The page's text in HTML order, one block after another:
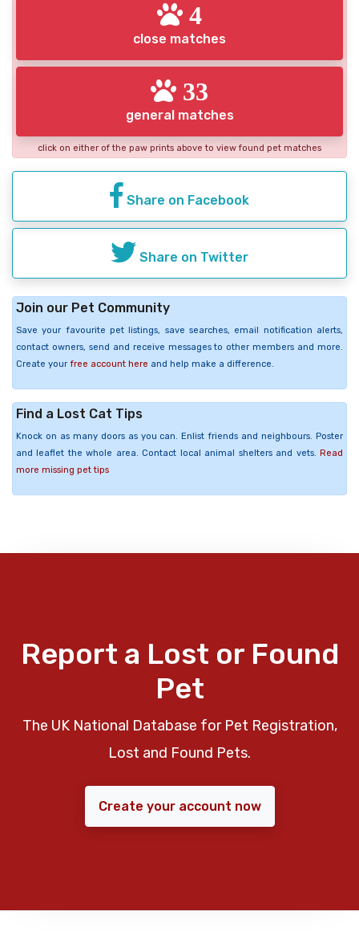
4
close matches
33
general matches
click on either of the paw prints above to view found pet matches
Share on Facebook
Share on Twitter
Join our Pet Community
Save your favourite pet listings, save searches, email notification alerts,
contact owners, send and receive messages to other members and more.
Create your free account here and help make a difference.
Find a Lost Cat Tips
Knock on as many doors as you can. Enlist friends and neighbours. Poster
and leaflet the whole area. Contact local animal shelters and vets. Read
more missing pet tips
Report a Lost or Found
Pet
The UK National Database for Pet Registration,
Lost and Found Pets.
Create your account now